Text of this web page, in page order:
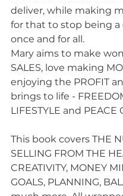
deliver, while making
for that to stop being a
once and for all.
Mary aims to make
SALES, love making
enjoying the PROFIT
brings to life -
LIFESTYLE and PEACE
This book covers THE
SELLING FROM THE
CREATIVITY, MONEY
GOALS, PLANNING,